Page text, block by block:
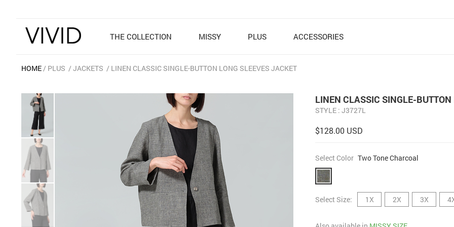
THE COLLECTION MISSY PLUS ACCESSORIES
HOME PLUS JACKETS LINEN CLASSIC SINGLE-BUTTON LONG SLEEVES JACKET
LINEN CLASSIC SINGLE-
STYLE : J3727L
$128.00 USD
Select Color Two Tone Charcoal
Select Size: 1X 2X 3X